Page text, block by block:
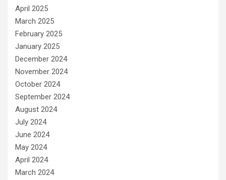
April 2025
March 2025
February 2025
January 2025
December 2024
November 2024
October 2024
September 2024
August 2024
July 2024
June 2024
May 2024
April 2024
March 2024